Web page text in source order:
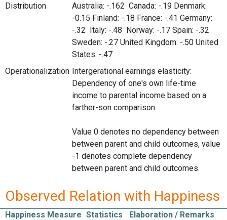
Distribution
Australia: -.162 Canada: -.19 Denmark:
-0.15 Finland: -.18 France: -.41 Germany:
-.32 Italy: -.48 Norway: -.17 Spain: -.32
Sweden: -.27 United Kingdom: -.50 United
States: -.47
Operationalization Intergerational earnings elasticity:
Dependency of one's own life-time
income to parental income based on a
farther-son comparison.
Value 0 denotes no dependency between
between parent and child outcomes, value
-1 denotes complete dependency
between parent and child outcomes.
Observed Relation with Happiness
Happiness Measure Statistics
Elaboration / Remarks